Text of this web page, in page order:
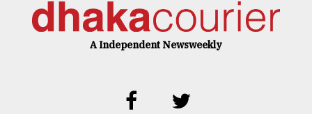
A Independent Newsweekly